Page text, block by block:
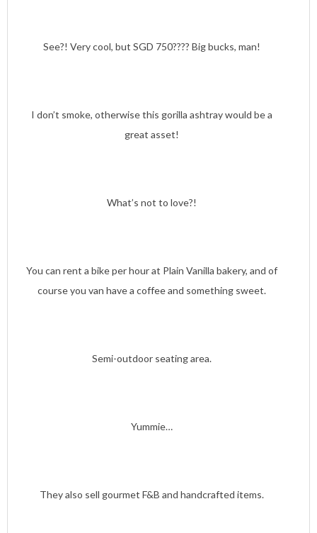
See?! Very cool, but SGD 750???? Big bucks, man!
I don’t smoke, otherwise this gorilla ashtray would be a
great asset!
What’s not to love?!
You can rent a bike per hour at Plain Vanilla bakery, and of
course you van have a coffee and something sweet.
Semi-outdoor seating area.
Yummie…
They also sell gourmet F&B and handcrafted items.